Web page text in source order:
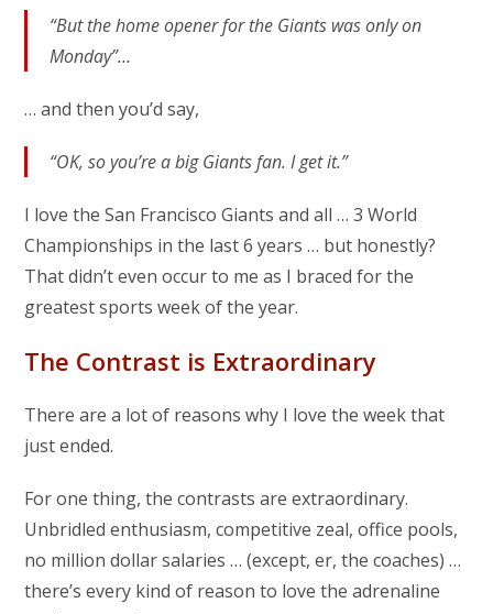
“But the home opener for the Giants was only on
Monday”…
… and then you’d say,
“OK, so you’re a big Giants fan. I get it.”
I love the San Francisco Giants and all … 3 World
Championships in the last 6 years … but honestly?
That didn’t even occur to me as I braced for the
greatest sports week of the year.
The Contrast is Extraordinary
There are a lot of reasons why I love the week that
just ended.
For one thing, the contrasts are extraordinary.
Unbridled enthusiasm, competitive zeal, office pools,
no million dollar salaries … (except, er, the coaches) …
there’s every kind of reason to love the adrenaline